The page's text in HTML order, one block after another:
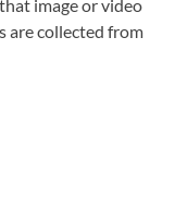
image or video
are collected from